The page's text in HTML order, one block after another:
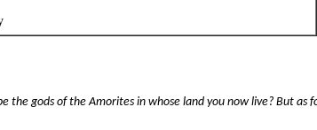
the gods of the Amorites in whose land you now live? But as